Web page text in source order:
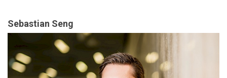
Sebastian Seng